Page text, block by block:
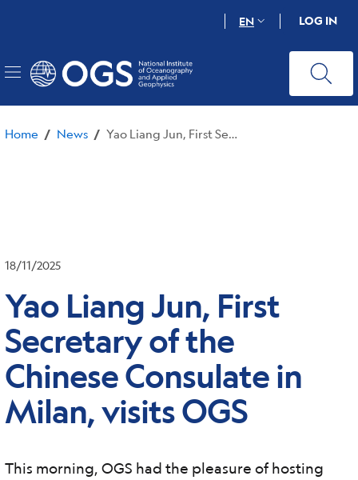
content
EN LOG IN
Home / News /
18/11/2025
Yao Liang Jun, First
Secretary of the
Chinese Consulate in
Milan, visits OGS
This morning, OGS had the pleasure of hosting